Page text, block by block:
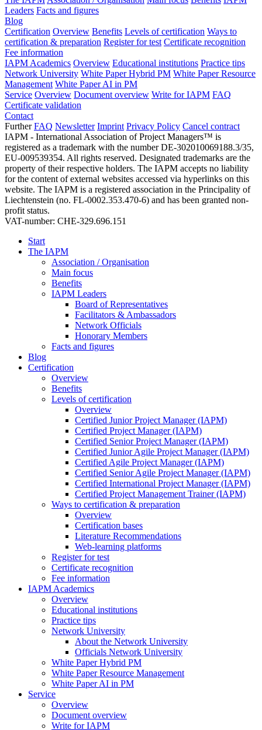
Leaders Facts and figures
Blog
Certification Overview Benefits Levels of certification Ways to
certification & preparation Register for test Certificate recognition
Fee information
IAPM Academics Overview Educational institutions Practice tips
Network University White Paper Hybrid PM White Paper Resource
Management White Paper AI in PM
Service Overview Document overview Write for IAPM FAQ
Certificate validation
Contact
Further FAQ Newsletter Imprint Privacy Policy Cancel contract
IAPM - International Association of Project Managers™ is
registered as a trademark with the number DE-302010069188.3/35,
EU-009539354. All rights reserved. Designated trademarks are the
property of their respective holders. The IAPM accepts no liability
for the content of external websites accessed via hyperlinks on this
website. The IAPM is a registered association in the Principality of
Liechtenstein (no. FL-0002.353.470-6) and has been granted non-
profit status.
VAT-number: CHE-329.696.151
Start
The IAPM
Association / Organisation
Main focus
Benefits
IAPM Leaders
Board of Representatives
Facilitators & Ambassadors
Network Officials
Honorary Members
Facts and figures
Blog
Certification
Overview
Benefits
Levels of certification
Overview
Certified Junior Project Manager (IAPM)
Certified Project Manager (IAPM)
Certified Senior Project Manager (IAPM)
Certified Junior Agile Project Manager (IAPM)
Certified Agile Project Manager (IAPM)
Certified Senior Agile Project Manager (IAPM)
Certified International Project Manager (IAPM)
Certified Project Management Trainer (IAPM)
Ways to certification & preparation
Overview
Certification bases
Literature Recommendations
Web-learning platforms
Register for test
Certificate recognition
Fee information
IAPM Academics
Overview
Educational institutions
Practice tips
Network University
About the Network University
Officials Network University
White Paper Hybrid PM
White Paper Resource Management
White Paper AI in PM
Service
Overview
Document overview
Write for IAPM